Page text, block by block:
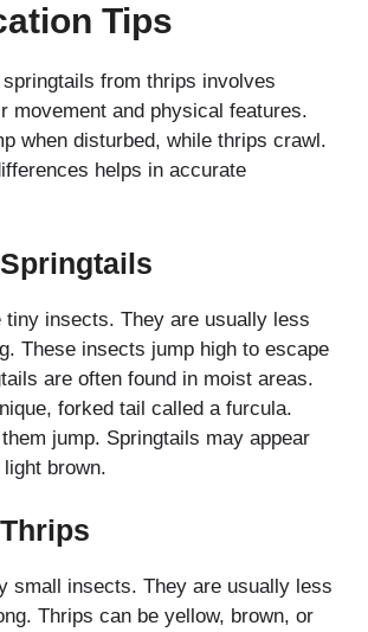
Tips
springtails from thrips involves
movement and physical features.
when disturbed, while thrips crawl.
helps in accurate
tiny insects. They are usually less
These insects jump high to escape
are often found in moist areas.
forked tail called a furcula.
jump. Springtails may appear
brown.
small insects. They are usually less
Thrips can be yellow, brown, or